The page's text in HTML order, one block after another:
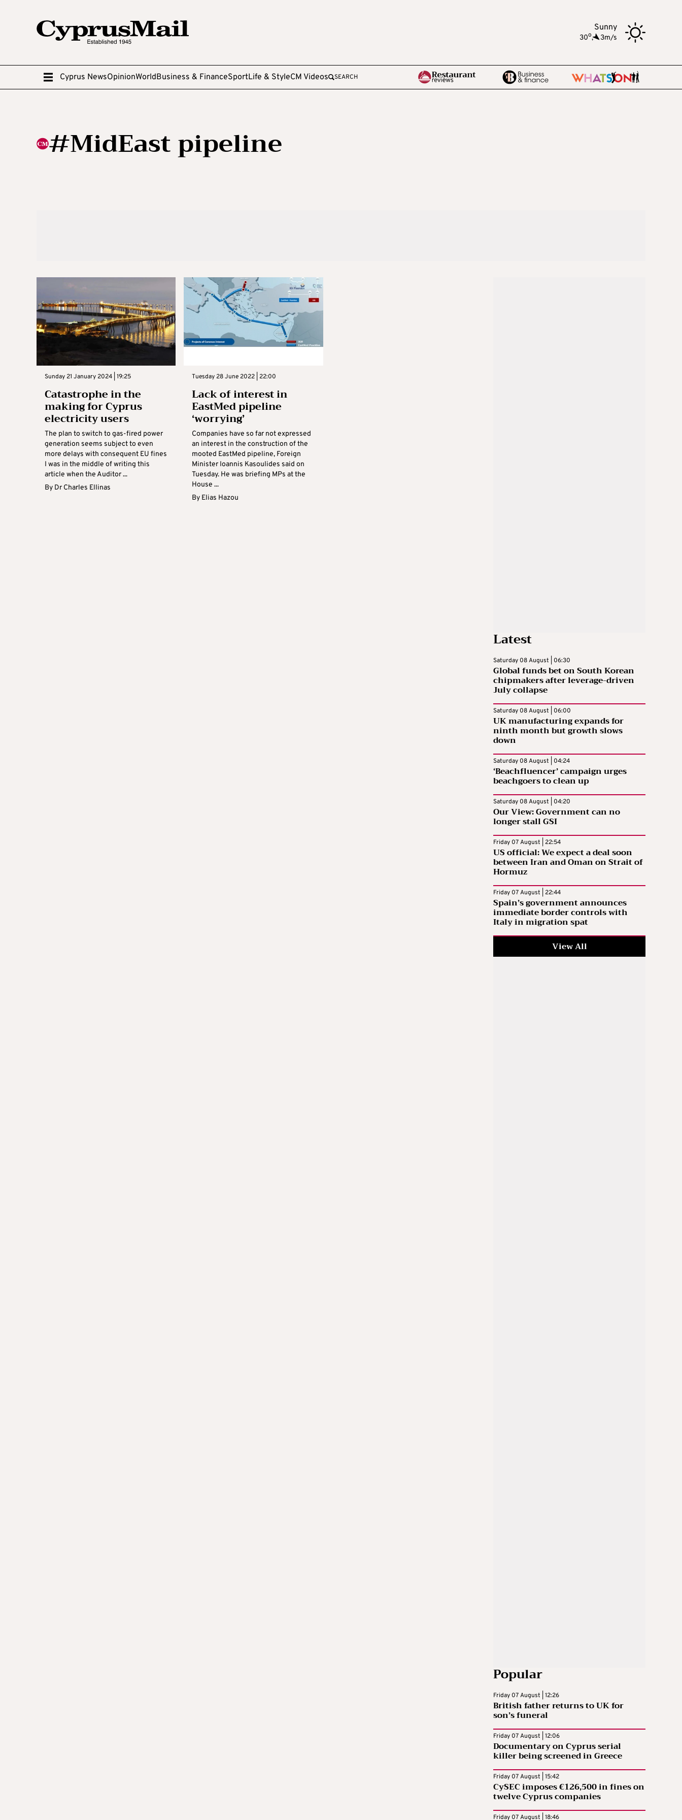
Sunny
30o, 3m/s
Cyprus NewsOpinionWorldBusiness & FinanceSportLife & StyleCM Videos SEARCH
#MidEast pipeline
Sunday 21 January 2024 | 19:25
Catastrophe in the
making for Cyprus
electricity users
The plan to switch to gas-fired power
generation seems subject to even
more delays with consequent EU fines
I was in the middle of writing this
article when the Auditor ...
By Dr Charles Ellinas
Tuesday 28 June 2022 | 22:00
Lack of interest in
EastMed pipeline
‘worrying’
Companies have so far not expressed
an interest in the construction of the
mooted EastMed pipeline, Foreign
Minister Ioannis Kasoulides said on
Tuesday. He was briefing MPs at the
House ...
By Elias Hazou
Latest
Saturday 08 August | 06:30
Global funds bet on South Korean
chipmakers after leverage-driven
July collapse
Saturday 08 August | 06:00
UK manufacturing expands for
ninth month but growth slows
down
Saturday 08 August | 04:24
‘Beachfluencer’ campaign urges
beachgoers to clean up
Saturday 08 August | 04:20
Our View: Government can no
longer stall GSI
Friday 07 August | 22:54
US official: We expect a deal soon
between Iran and Oman on Strait of
Hormuz
Friday 07 August | 22:44
Spain’s government announces
immediate border controls with
Italy in migration spat
View All
Popular
Friday 07 August | 12:26
British father returns to UK for
son’s funeral
Friday 07 August | 12:06
Documentary on Cyprus serial
killer being screened in Greece
Friday 07 August | 15:42
CySEC imposes €126,500 in fines on
twelve Cyprus companies
Friday 07 August | 18:46